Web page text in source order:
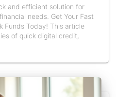
and efficient solution for
needs. Get Your Fast
Funds Today! This article
of quick digital credit,